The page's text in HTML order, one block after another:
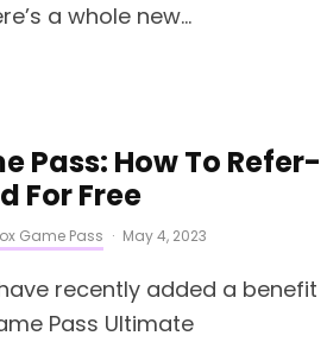
a whole new...
Pass: How To Refer-
For Free
Game Pass · May 4, 2023
recently added a benefit
Pass Ultimate